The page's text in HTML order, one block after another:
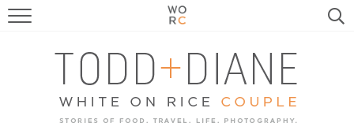
FOOD
TRAVEL, LIFE, PUPS
HOME & GARDEN